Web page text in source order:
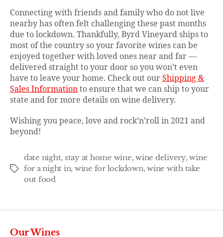
Connecting with friends and family who do not live
nearby has often felt challenging these past months
due to lockdown. Thankfully, Byrd Vineyard ships to
most of the country so your favorite wines can be
enjoyed together with loved ones near and far —
delivered straight to your door so you won’t even
have to leave your home. Check out our Shipping &
Sales Information to ensure that we can ship to your
state and for more details on wine delivery.
Wishing you peace, love and rock’n’roll in 2021 and
beyond!
date night, stay at home wine,wine delivery,wine
for a night in, wine for lockdown,wine with take
out food
Our Wines